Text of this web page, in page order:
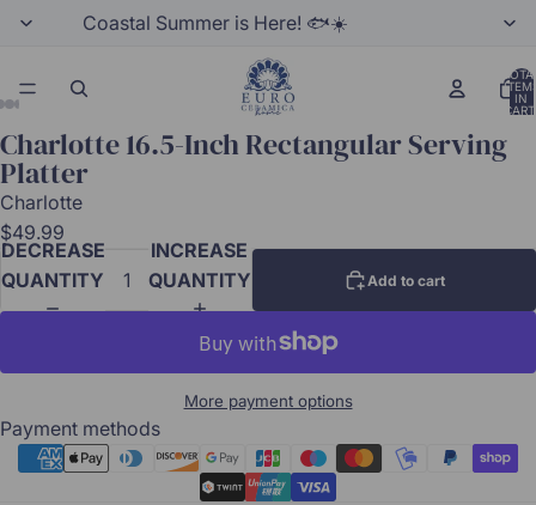
Coastal Summer is Here! 🐟☀️
IN
Charlotte 16.5-Inch Rectangular Serving
Platter
Charlotte
$49.99
DECREASE
QUANTITY
INCREASE
QUANTITY
Add to cart
More payment options
Payment methods